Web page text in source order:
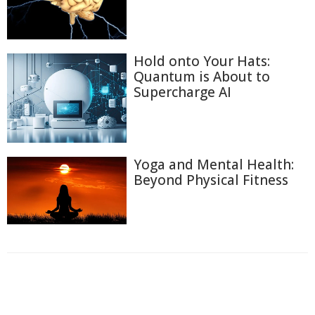
Hold onto Your Hats:
Quantum is About to
Supercharge AI
Yoga and Mental Health:
Beyond Physical Fitness